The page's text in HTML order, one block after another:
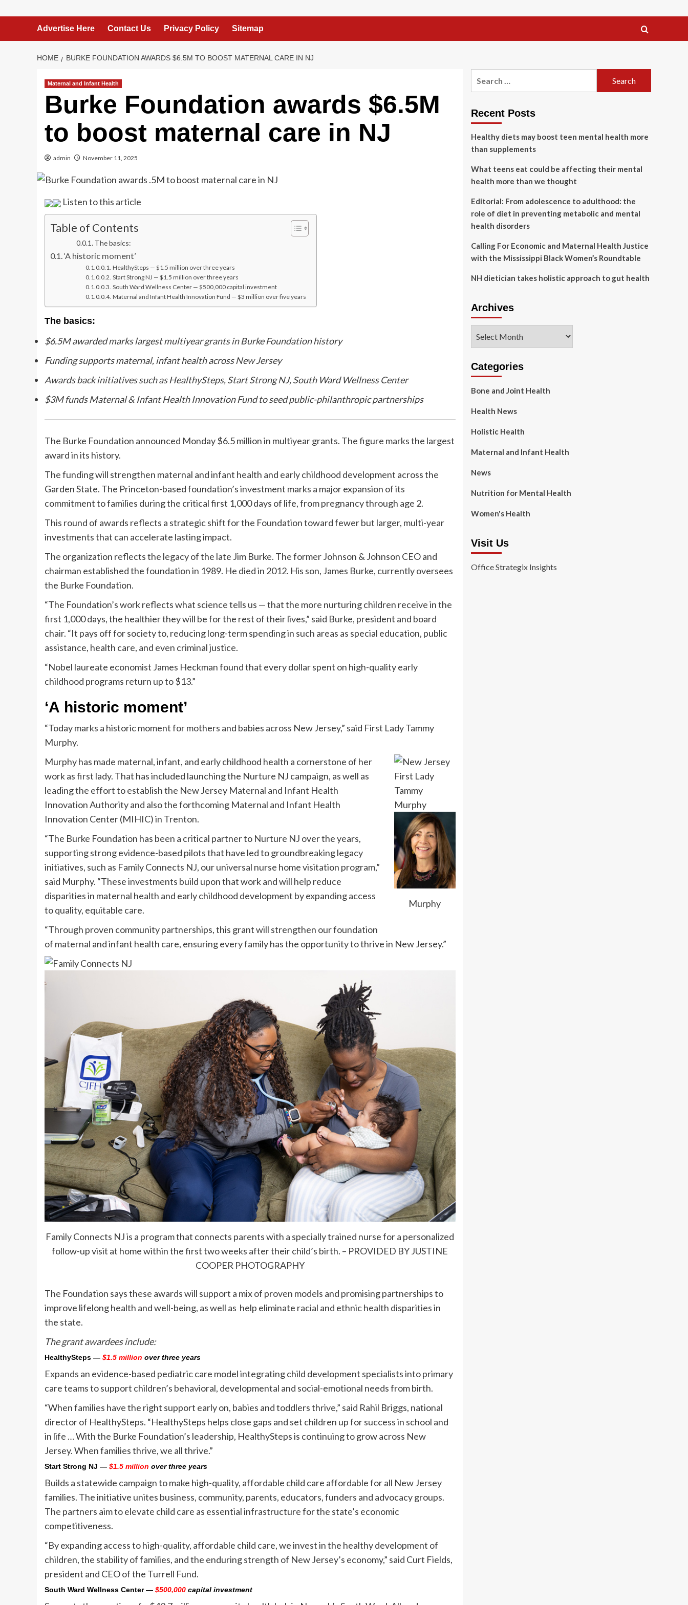
Advertise Here Contact Us Privacy Policy Sitemap
HOME BURKE FOUNDATION AWARDS $6.5M TO BOOST MATERNAL CARE IN NJ
Maternal and Infant Health
Burke Foundation awards $6.5M
to boost maternal care in NJ
admin November 11, 2025
Listen to this article
Table of Contents
The basics:
‘A historic moment’
HealthySteps — $1.5 million over three years
Start Strong NJ — $1.5 million over three years
South Ward Wellness Center — $500,000 capital investment
Maternal and Infant Health Innovation Fund — $3 million over five years
The basics:
$6.5M awarded marks largest multiyear grants in Burke Foundation history
Funding supports maternal, infant health across New Jersey
Awards back initiatives such as HealthySteps, Start Strong NJ, South Ward Wellness Center
$3M funds Maternal & Infant Health Innovation Fund to seed public-philanthropic partnerships
The Burke Foundation announced Monday $6.5 million in multiyear grants. The figure marks the largest
award in its history.
The funding will strengthen maternal and infant health and early childhood development across the
Garden State. The Princeton-based foundation’s investment marks a major expansion of its
commitment to families during the critical first 1,000 days of life, from pregnancy through age 2.
This round of awards reflects a strategic shift for the Foundation toward fewer but larger, multi-year
investments that can accelerate lasting impact.
The organization reflects the legacy of the late Jim Burke. The former Johnson & Johnson CEO and
chairman established the foundation in 1989. He died in 2012. His son, James Burke, currently oversees
the Burke Foundation.
“The Foundation’s work reflects what science tells us — that the more nurturing children receive in the
first 1,000 days, the healthier they will be for the rest of their lives,” said Burke, president and board
chair. “It pays off for society to, reducing long-term spending in such areas as special education, public
assistance, health care, and even criminal justice.
“Nobel laureate economist James Heckman found that every dollar spent on high-quality early
childhood programs return up to $13.”
‘A historic moment’
“Today marks a historic moment for mothers and babies across New Jersey,” said First Lady Tammy
Murphy.
Murphy
Murphy has made maternal, infant, and early childhood health a cornerstone of her
work as first lady. That has included launching the Nurture NJ campaign, as well as
leading the effort to establish the New Jersey Maternal and Infant Health
Innovation Authority and also the forthcoming Maternal and Infant Health
Innovation Center (MIHIC) in Trenton.
“The Burke Foundation has been a critical partner to Nurture NJ over the years,
supporting strong evidence-based pilots that have led to groundbreaking legacy
initiatives, such as Family Connects NJ, our universal nurse home visitation program,”
said Murphy. “These investments build upon that work and will help reduce
disparities in maternal health and early childhood development by expanding access
to quality, equitable care.
“Through proven community partnerships, this grant will strengthen our foundation
of maternal and infant health care, ensuring every family has the opportunity to thrive in New Jersey.”
Family Connects NJ is a program that connects parents with a specially trained nurse for a personalized
follow-up visit at home within the first two weeks after their child’s birth. – PROVIDED BY JUSTINE
COOPER PHOTOGRAPHY
The Foundation says these awards will support a mix of proven models and promising partnerships to
improve lifelong health and well-being, as well as help eliminate racial and ethnic health disparities in
the state.
The grant awardees include:
HealthySteps — $1.5 million over three years
Expands an evidence-based pediatric care model integrating child development specialists into primary
care teams to support children’s behavioral, developmental and social-emotional needs from birth.
“When families have the right support early on, babies and toddlers thrive,” said Rahil Briggs, national
director of HealthySteps. “HealthySteps helps close gaps and set children up for success in school and
in life … With the Burke Foundation’s leadership, HealthySteps is continuing to grow across New
Jersey. When families thrive, we all thrive.”
Start Strong NJ — $1.5 million over three years
Builds a statewide campaign to make high-quality, affordable child care affordable for all New Jersey
families. The initiative unites business, community, parents, educators, funders and advocacy groups.
The partners aim to elevate child care as essential infrastructure for the state’s economic
competitiveness.
“By expanding access to high-quality, affordable child care, we invest in the healthy development of
children, the stability of families, and the enduring strength of New Jersey’s economy,” said Curt Fields,
president and CEO of the Turrell Fund.
South Ward Wellness Center— $500,000 capital investment
Recent Posts
Healthy diets may boost teen mental health more
than supplements
What teens eat could be affecting their mental
health more than we thought
Editorial: From adolescence to adulthood: the
role of diet in preventing metabolic and mental
health disorders
Calling For Economic and Maternal Health Justice
with the Mississippi Black Women’s Roundtable
NH dietician takes holistic approach to gut health
Archives
Categories
Bone and Joint Health
Health News
Holistic Health
Maternal and Infant Health
News
Nutrition for Mental Health
Women's Health
Visit Us
Office Strategix Insights